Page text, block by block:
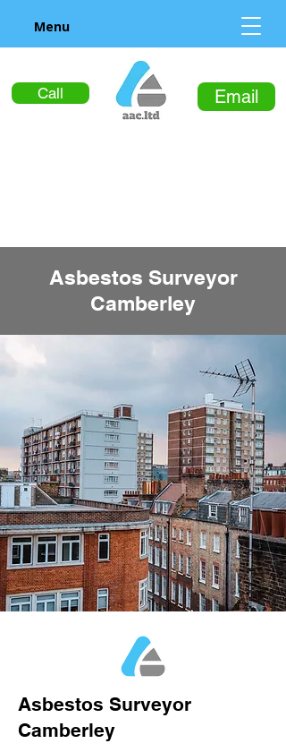
Call Email
Menu
Asbestos Surveyor
Camberley
Asbestos Surveyor
Camberley